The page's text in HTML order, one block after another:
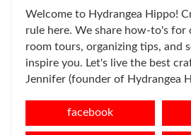
Welcome to Hydrangea Hippo!
rule here. We share how-to's
room tours, organizing tips, and
inspire you. Let's live the best
Jennifer (founder of Hydrangea
facebook